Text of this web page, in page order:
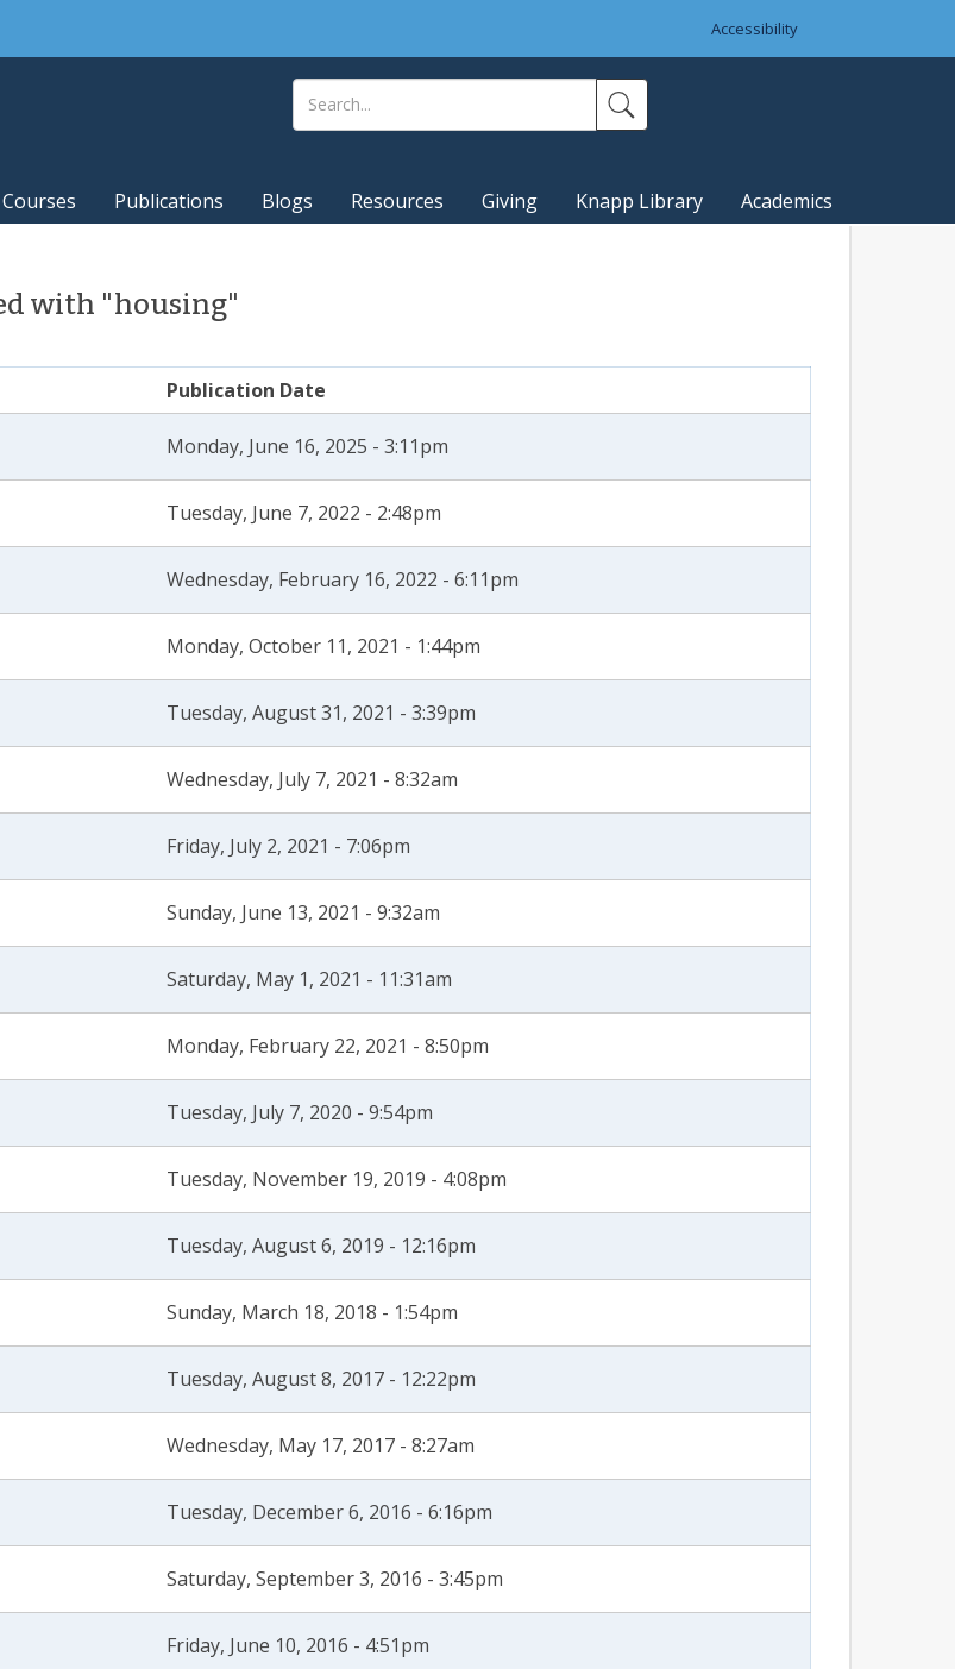
Accessibility
Courses Publications Blogs Resources Giving Knapp Library Academics
with "housing"
Publication Date
Monday, June 16, 2025 - 3:11pm
Tuesday, June 7, 2022 - 2:48pm
Wednesday, February 16, 2022 - 6:11pm
Monday, October 11, 2021 - 1:44pm
Tuesday, August 31, 2021 - 3:39pm
Wednesday, July 7, 2021 - 8:32am
Friday, July 2, 2021 - 7:06pm
Sunday, June 13, 2021 - 9:32am
Saturday, May 1, 2021 - 11:31am
Monday, February 22, 2021 - 8:50pm
Tuesday, July 7, 2020 - 9:54pm
Tuesday, November 19, 2019 - 4:08pm
Tuesday, August 6, 2019 - 12:16pm
Sunday, March 18, 2018 - 1:54pm
Tuesday, August 8, 2017 - 12:22pm
Wednesday, May 17, 2017 - 8:27am
Tuesday, December 6, 2016 - 6:16pm
Saturday, September 3, 2016 - 3:45pm
Friday, June 10, 2016 - 4:51pm